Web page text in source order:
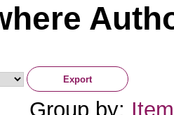
Group by: